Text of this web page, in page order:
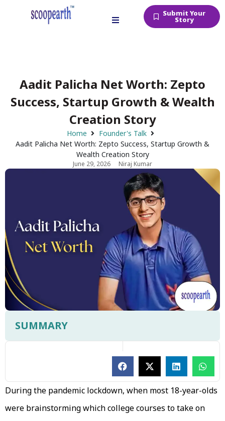
Submit Your
Story
Aadit Palicha Net Worth: Zepto
Success, Startup Growth & Wealth
Creation Story
Home
Founder's Talk
Aadit Palicha Net Worth: Zepto Success, Startup Growth &
Wealth Creation Story
June 29, 2026 Niraj Kumar
SUMMARY
During the pandemic lockdown, when most 18-year-olds
were brainstorming which college courses to take on